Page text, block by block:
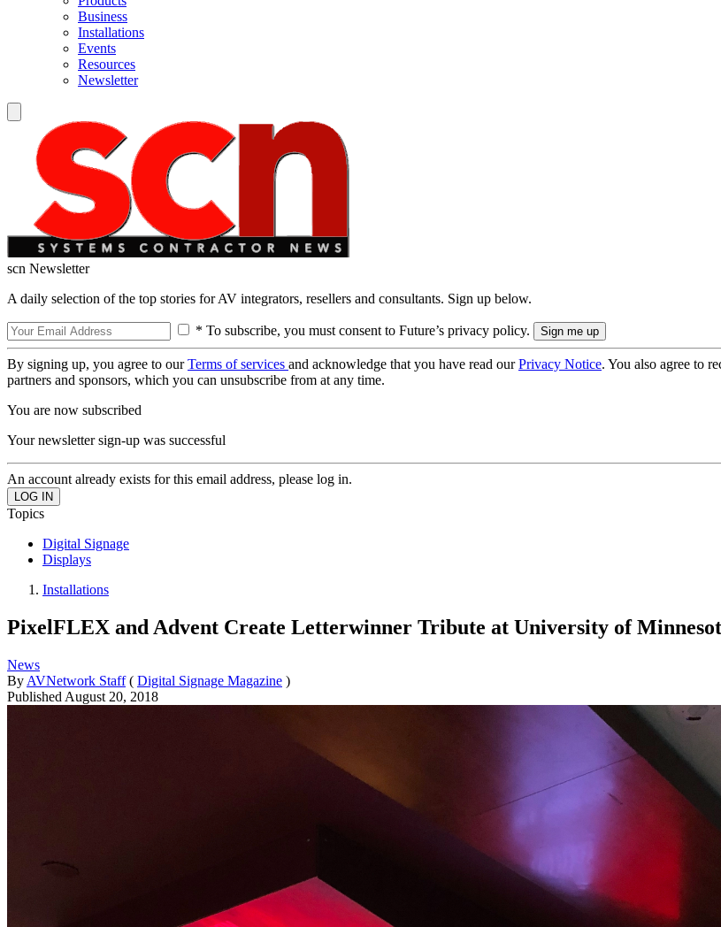
Business
Installations
Events
Resources
Newsletter
scn Newsletter
A daily selection of the top stories for AV integrators, resellers and consultants. Sign up below.
* To subscribe, you must consent to Future’s privacy policy.
By signing up, you agree to ourTerms of services and acknowledge that you have read ourPrivacy Notice. You also agree to
partners and sponsors, which you can unsubscribe from at any time.
You are now subscribed
Your newsletter sign-up was successful
An account already exists for this email address, please log in.
Topics
Digital Signage
Displays
Installations
PixelFLEX and Advent Create Letterwinner Tribute at University of
News
By AVNetwork Staff ( Digital Signage Magazine )
Published August 20, 2018